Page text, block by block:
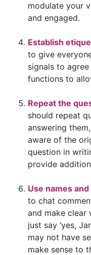
modulate your
and engaged.
Establish
to give
signals to
functions to
Repeat the
should repeat
answering
aware of the
question in
provide
Use names
to chat
and make clear
just say ‘yes,
may not have
make sense to